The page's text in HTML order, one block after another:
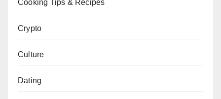
Cooking Tips & Recipes
Crypto
Culture
Dating